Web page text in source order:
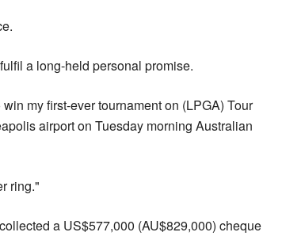
a long-held personal promise.
my first-ever tournament on (LPGA) Tour
airport on Tuesday morning Australian
ring."
a US$577,000 (AU$829,000) cheque